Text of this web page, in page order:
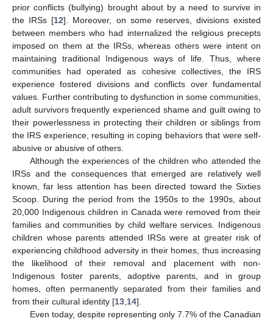
prior conflicts (bullying) brought about by a need to survive in
the IRSs [12]. Moreover, on some reserves, divisions existed
between members who had internalized the religious precepts
imposed on them at the IRSs, whereas others were intent on
maintaining traditional Indigenous ways of life. Thus, where
communities had operated as cohesive collectives, the IRS
experience fostered divisions and conflicts over fundamental
values. Further contributing to dysfunction in some communities,
adult survivors frequently experienced shame and guilt owing to
their powerlessness in protecting their children or siblings from
the IRS experience, resulting in coping behaviors that were self-
abusive or abusive of others.
Although the experiences of the children who attended the
IRSs and the consequences that emerged are relatively well
known, far less attention has been directed toward the Sixties
Scoop. During the period from the 1950s to the 1990s, about
20,000 Indigenous children in Canada were removed from their
families and communities by child welfare services. Indigenous
children whose parents attended IRSs were at greater risk of
experiencing childhood adversity in their homes, thus increasing
the likelihood of their removal and placement with non-
Indigenous foster parents, adoptive parents, and in group
homes, often permanently separated from their families and
from their cultural identity [13 14].
Even today, despite representing only 7.7% of the Canadian